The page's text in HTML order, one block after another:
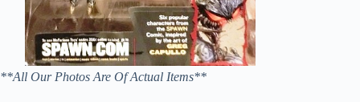
**All Our Photos Are Of Actual Items**